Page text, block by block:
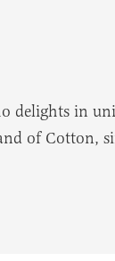
delights in
of Cotton,